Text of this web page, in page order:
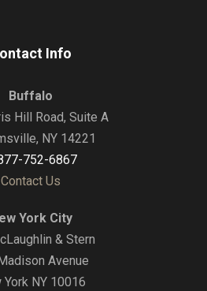
Info
Buffalo
Hill Road, Suite A
NY 14221
752-6867
Contact Us
York City
& Stern
Avenue
York NY 10016